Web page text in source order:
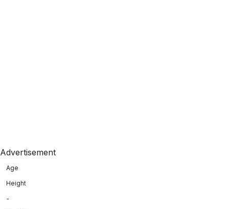
Advertisement
Age
Height
-